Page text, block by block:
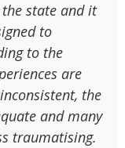
the state and it
to
to the
are
the
and many
traumatising.